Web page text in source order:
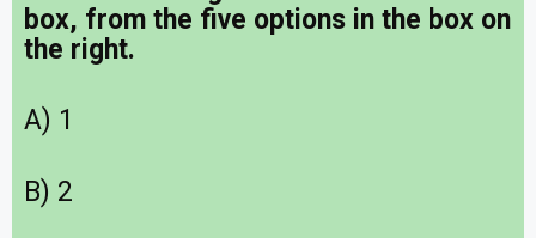
box, from the five options in the box on
the right.
A) 1
B) 2